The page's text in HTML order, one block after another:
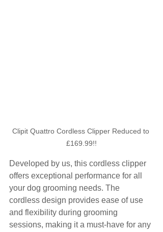
Clipit Quattro Cordless Clipper Reduced to
£169.99!!
Developed by us, this cordless clipper
offers exceptional performance for all
your dog grooming needs. The
cordless design provides ease of use
and flexibility during grooming
sessions, making it a must-have for any